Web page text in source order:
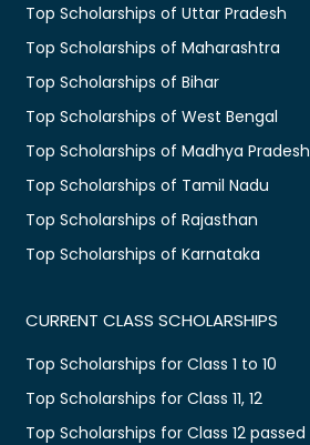
Top Scholarships of Uttar Pradesh
Top Scholarships of Maharashtra
Top Scholarships of Bihar
Top Scholarships of West Bengal
Top Scholarships of Madhya Pradesh
Top Scholarships of Tamil Nadu
Top Scholarships of Rajasthan
Top Scholarships of Karnataka
CURRENT CLASS SCHOLARSHIPS
Top Scholarships for Class 1 to 10
Top Scholarships for Class 11, 12
Top Scholarships for Class 12 passed